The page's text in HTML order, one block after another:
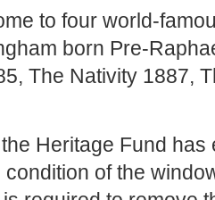
to four world-
born Pre-
The Nativity 1887,
Heritage Fund
of the